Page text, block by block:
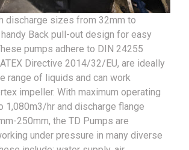
discharge sizes from 32mm to
Back pull-out design for easy
pumps adhere to DIN 24255
Directive 2014/32/EU, are ideally
range of liquids and can work
impeller. With maximum operating
1,080m3/hr and discharge flange
250mm, the TD Pumps are
under pressure in many diverse